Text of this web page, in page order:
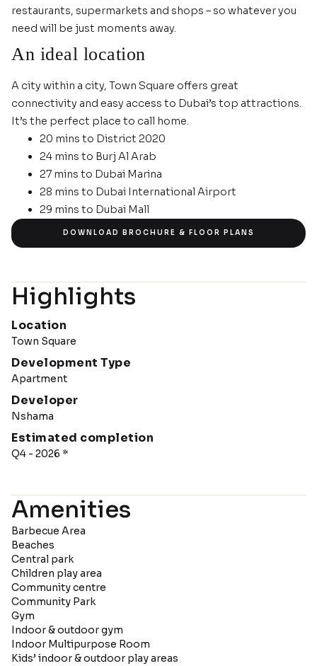
restaurants, supermarkets and shops – so whatever you
need will be just moments away.
An ideal location
A city within a city, Town Square offers great
connectivity and easy access to Dubai’s top attractions.
It’s the perfect place to call home.
20 mins to District 2020
24 mins to Burj Al Arab
27 mins to Dubai Marina
28 mins to Dubai International Airport
29 mins to Dubai Mall
IMAGE GALLERYDOWNLOAD BROCHURE & FLOOR PLANS
Highlights
Location
Town Square
Development Type
Apartment
Developer
Nshama
Estimated completion
Q4 - 2026 *
Amenities
Barbecue Area
Beaches
Central park
Children play area
Community centre
Community Park
Gym
Indoor & outdoor gym
Indoor Multipurpose Room
Kids’ indoor & outdoor play areas